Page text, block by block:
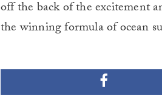
off the back of the excitement
the winning formula of ocean